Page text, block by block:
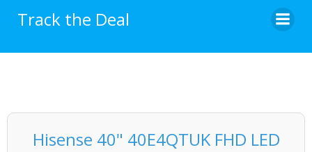
Track the Deal
Hisense 40" 40E4QTUK FHD LED